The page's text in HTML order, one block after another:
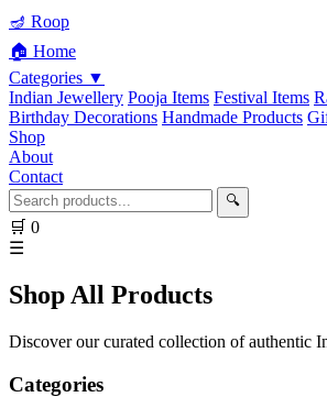
🪔 Roop
🏠 Home
Categories ▼
Indian Jewellery Pooja Items Festival Items
Birthday Decorations Handmade Products
Shop
About
Contact
🔍
🛒 0
☰
Shop All Products
Discover our curated collection of authentic
Categories